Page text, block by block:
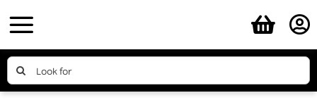
to
content
Search
for: